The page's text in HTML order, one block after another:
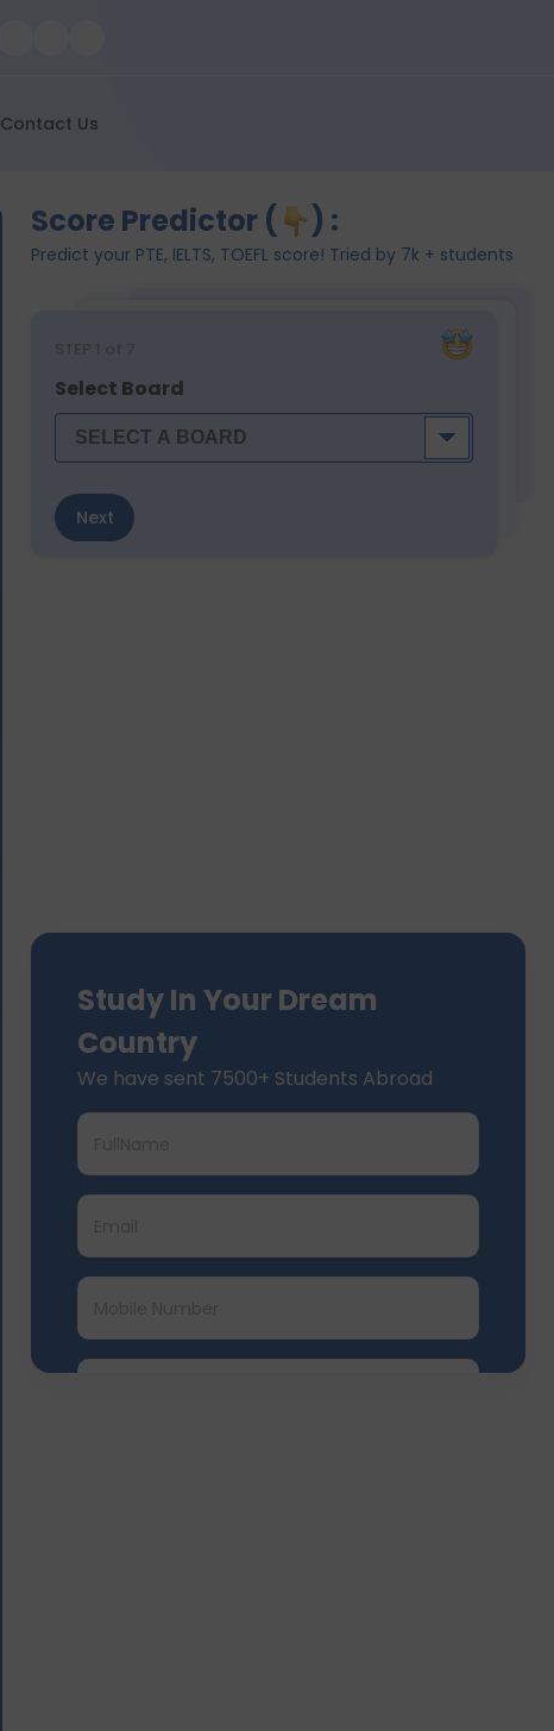
Contact Us
Score Predictor ( ) :
Predict your PTE, IELTS, TOEFL score! Tried by 7k + students
STEP 1 of 7
Select Board
Next